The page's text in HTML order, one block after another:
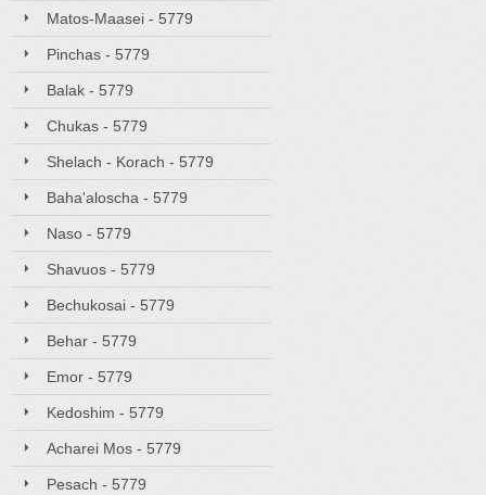
Matos-Maasei - 5779
Pinchas - 5779
Balak - 5779
Chukas - 5779
Shelach - Korach - 5779
Baha'aloscha - 5779
Naso - 5779
Shavuos - 5779
Bechukosai - 5779
Behar - 5779
Emor - 5779
Kedoshim - 5779
Acharei Mos - 5779
Pesach - 5779